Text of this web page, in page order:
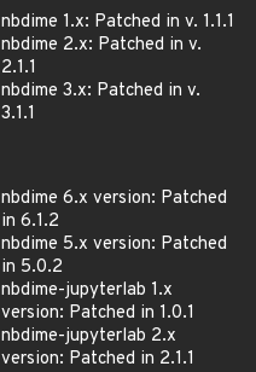
nbdime 1.x: Patched in v. 1.1.1
nbdime 2.x: Patched in v.
2.1.1
nbdime 3.x: Patched in v.
3.1.1
nbdime 6.x version: Patched
in 6.1.2
nbdime 5.x version: Patched
in 5.0.2
nbdime-jupyterlab 1.x
version: Patched in 1.0.1
nbdime-jupyterlab 2.x
version: Patched in 2.1.1